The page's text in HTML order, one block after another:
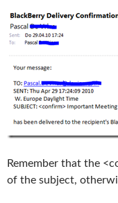
Remember that the
of the subject,